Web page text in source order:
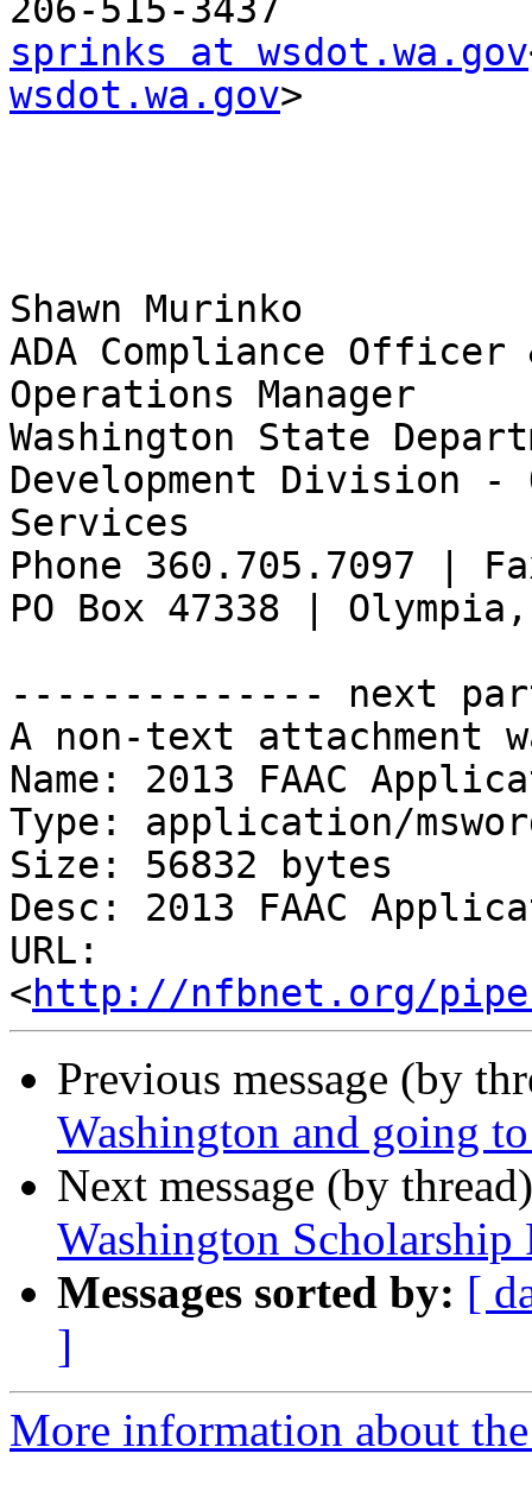
sprinks at wsdot.wa.gov
wsdot.wa.gov>
Shawn Murinko
ADA Compliance
Operations Manager
Washington State
Development Division
Services
Phone 360.705.7097 |
PO Box 47338 |
-------------- next
A non-text attachment
Name: 2013 FAAC
Type: application/
Size: 56832 bytes
Desc: 2013 FAAC
URL:
<http://nfbnet.org/
Previous message (by
Washington and going
Next message (by
Washington Scholarship
Messages sorted by: [
]
More information about